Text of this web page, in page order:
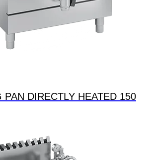
PAN DIRECTLY HEATED 150